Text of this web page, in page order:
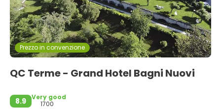
Prezzo in convenzione
QC Terme - Grand Hotel Bagni Nuovi
8.9
Very good
1700